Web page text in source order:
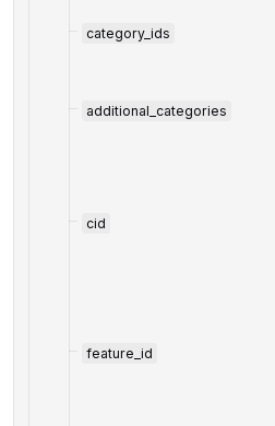
category_ids
additional_categories
cid
feature_id